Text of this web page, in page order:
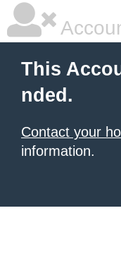
This
nded.
Contact your
information.